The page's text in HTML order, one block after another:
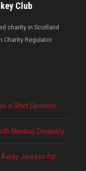
Club
charity in Scotland
Charity Regulator
a Shirt Sponsor
Nimbus Disability
Away Jerseys for